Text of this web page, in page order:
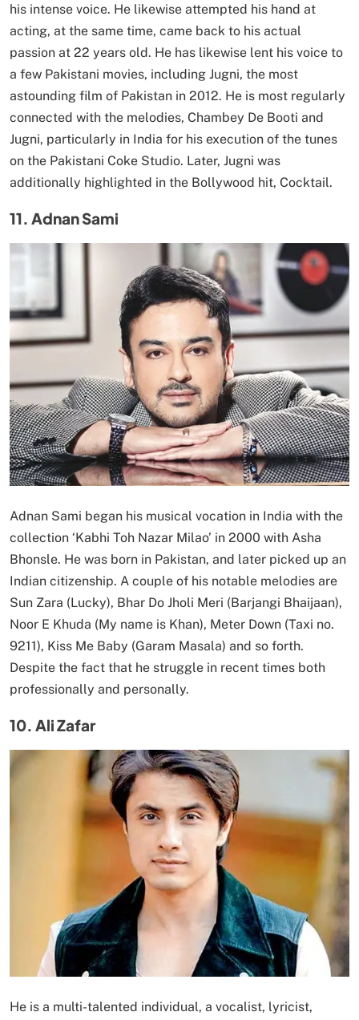
his intense voice. He likewise attempted his hand at
acting, at the same time, came back to his actual
passion at 22 years old. He has likewise lent his voice to
a few Pakistani movies, including Jugni, the most
astounding film of Pakistan in 2012. He is most regularly
connected with the melodies, Chambey De Booti and
Jugni, particularly in India for his execution of the tunes
on the Pakistani Coke Studio. Later, Jugni was
additionally highlighted in the Bollywood hit, Cocktail.
11. Adnan Sami
Adnan Sami began his musical vocation in India with the
collection ‘Kabhi Toh Nazar Milao’ in 2000 with Asha
Bhonsle. He was born in Pakistan, and later picked up an
Indian citizenship. A couple of his notable melodies are
Sun Zara (Lucky), Bhar Do Jholi Meri (Barjangi Bhaijaan),
Noor E Khuda (My name is Khan), Meter Down (Taxi no.
9211), Kiss Me Baby (Garam Masala) and so forth.
Despite the fact that he struggle in recent times both
professionally and personally.
10. Ali Zafar
He is a multi-talented individual, a vocalist, lyricist,